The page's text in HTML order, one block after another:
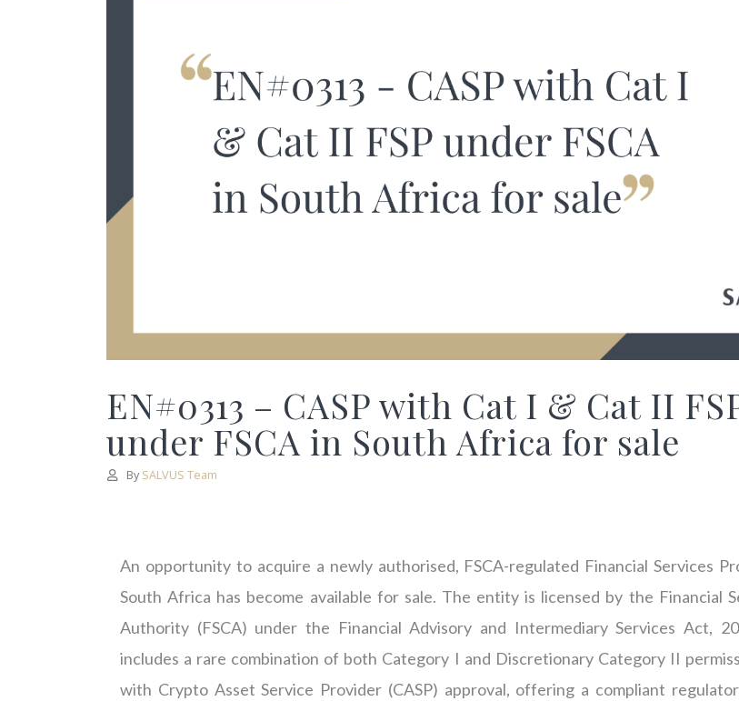
EN#0313 – CASP with Cat I & Cat II
under FSCA in South Africa for sale
By SALVUS Team
An opportunity to acquire a newly authorised, FSCA-regulated Financial Services
South Africa has become available for sale. The entity is licensed by the Financial
Authority (FSCA) under the Financial Advisory and Intermediary Services Act,
includes a rare combination of both Category I and Discretionary Category II
with Crypto Asset Service Provider (CASP) approval, offering a compliant